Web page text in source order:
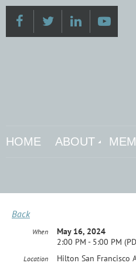
HOME ABOUT
Back
When
May 16, 2024
2:00 PM - 5:00 PM
Location Hilton San Francisco